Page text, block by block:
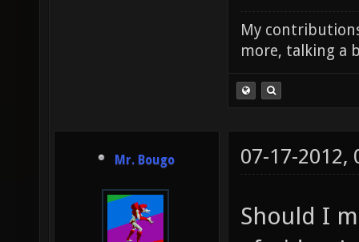
My
more, talking a
Mr. Bougo 07-17-2012,
Should I